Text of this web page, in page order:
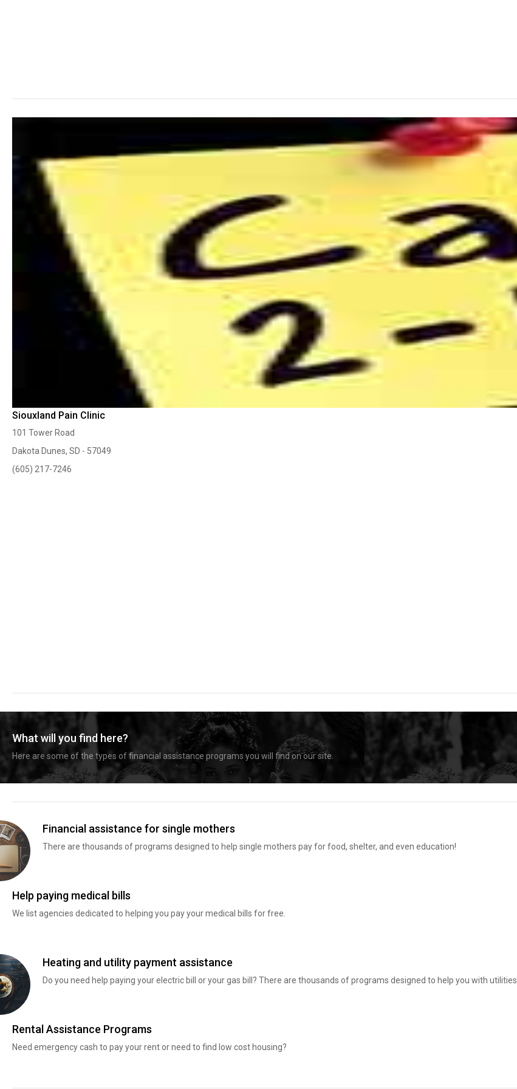
Siouxland Pain Clinic
101 Tower Road
Dakota Dunes, SD - 57049
(605) 217-7246
What will you find here?
Here are some of the types of financial assistance programs you will find on our site.
Financial assistance for single mothers
There are thousands of programs designed to help single mothers pay for food, shelter, and even education!
Help paying medical bills
We list agencies dedicated to helping you pay your medical bills for free.
Heating and utility payment assistance
Do you need help paying your electric bill or your gas bill? There are thousands of programs designed to help you with utilities
Rental Assistance Programs
Need emergency cash to pay your rent or need to find low cost housing?